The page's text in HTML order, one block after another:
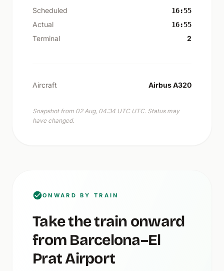
Scheduled 16:55
Actual 16:55
Terminal 2
Aircraft Airbus A320
Snapshot from 02 Aug, 04:34 UTC UTC. Status may
have changed.
ONWARD BY TRAIN
Take the train onward
from Barcelona–El
Prat Airport